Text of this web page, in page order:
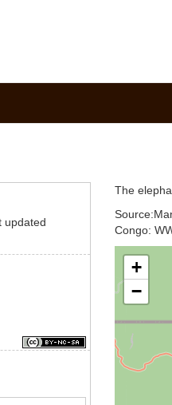
updated
The
Congo:
+
−